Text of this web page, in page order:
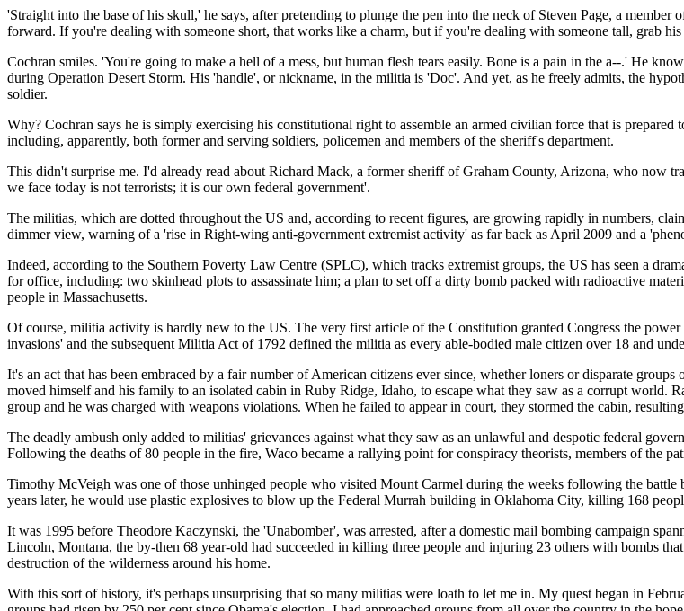
'Straight into the base of his skull,' he says, after pretending to plunge the pen into the neck of Steven Page, a
forward. If you're dealing with someone short, that works like a charm, but if you're dealing with someone tall, grab
Cochran smiles. 'You're going to make a hell of a mess, but human flesh tears easily. Bone is a pain in the a--.' He
during Operation Desert Storm. His 'handle', or nickname, in the militia is 'Doc'. And yet, as he freely admits, the
soldier.
Why? Cochran says he is simply exercising his constitutional right to assemble an armed civilian force that is
including, apparently, both former and serving soldiers, policemen and members of the sheriff's department.
This didn't surprise me. I'd already read about Richard Mack, a former sheriff of Graham County, Arizona, who now
we face today is not terrorists; it is our own federal government'.
The militias, which are dotted throughout the US and, according to recent figures, are growing rapidly in numbers,
dimmer view, warning of a 'rise in Right-wing anti-government extremist activity' as far back as April 2009 and a
Indeed, according to the Southern Poverty Law Centre (SPLC), which tracks extremist groups, the US has seen a
for office, including: two skinhead plots to assassinate him; a plan to set off a dirty bomb packed with radioactive
people in Massachusetts.
Of course, militia activity is hardly new to the US. The very first article of the Constitution granted Congress the
invasions' and the subsequent Militia Act of 1792 defined the militia as every able-bodied male citizen over 18 and
It's an act that has been embraced by a fair number of American citizens ever since, whether loners or disparate
moved himself and his family to an isolated cabin in Ruby Ridge, Idaho, to escape what they saw as a corrupt world.
group and he was charged with weapons violations. When he failed to appear in court, they stormed the cabin,
The deadly ambush only added to militias' grievances against what they saw as an unlawful and despotic federal
Following the deaths of 80 people in the fire, Waco became a rallying point for conspiracy theorists, members of the
Timothy McVeigh was one of those unhinged people who visited Mount Carmel during the weeks following the
years later, he would use plastic explosives to blow up the Federal Murrah building in Oklahoma City, killing 168
It was 1995 before Theodore Kaczynski, the 'Unabomber', was arrested, after a domestic mail bombing campaign
Lincoln, Montana, the by-then 68 year-old had succeeded in killing three people and injuring 23 others with bombs
destruction of the wilderness around his home.
With this sort of history, it's perhaps unsurprising that so many militias were loath to let me in. My quest began in